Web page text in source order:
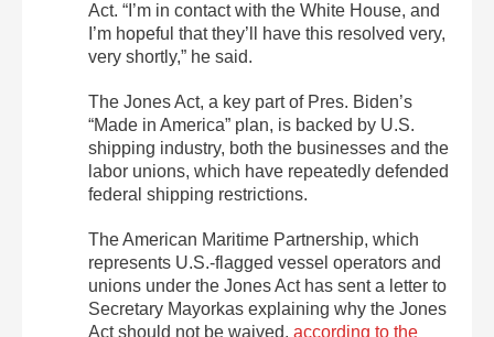
Act. “I’m in contact with the White House, and
I’m hopeful that they’ll have this resolved very,
very shortly,” he said.
The Jones Act, a key part of Pres. Biden’s
“Made in America” plan, is backed by U.S.
shipping industry, both the businesses and the
labor unions, which have repeatedly defended
federal shipping restrictions.
The American Maritime Partnership, which
represents U.S.-flagged vessel operators and
unions under the Jones Act has sent a letter to
Secretary Mayorkas explaining why the Jones
Act should not be waived, according to the